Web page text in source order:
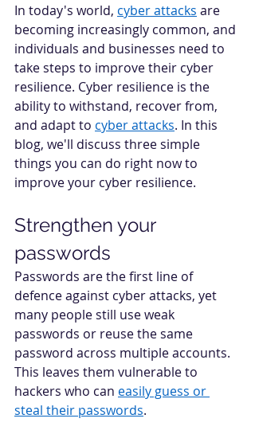
In today's world, cyber attacks are
becoming increasingly common, and
individuals and businesses need to
take steps to improve their cyber
resilience. Cyber resilience is the
ability to withstand, recover from,
and adapt to cyber attacks. In this
blog, we'll discuss three simple
things you can do right now to
improve your cyber resilience.
Strengthen your
passwords
Passwords are the first line of
defence against cyber attacks, yet
many people still use weak
passwords or reuse the same
password across multiple accounts.
This leaves them vulnerable to
hackers who can easily guess or
steal their passwords.